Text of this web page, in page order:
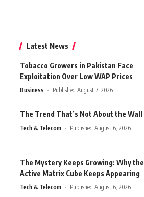
Latest News
Tobacco Growers in Pakistan Face
Exploitation Over Low WAP Prices
Business Published August 7, 2026
The Trend That’s Not About the Wall
Tech & Telecom Published August 6, 2026
The Mystery Keeps Growing: Why the
Active Matrix Cube Keeps Appearing
Tech & Telecom Published August 6, 2026